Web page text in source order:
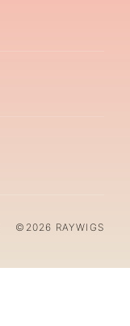
©2026 RAYWIGS